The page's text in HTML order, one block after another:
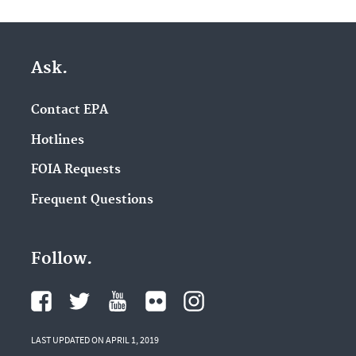
Ask.
Contact EPA
Hotlines
FOIA Requests
Frequent Questions
Follow.
LAST UPDATED ON APRIL 1, 2019